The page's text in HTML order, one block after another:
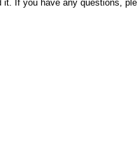
If you have any questions,